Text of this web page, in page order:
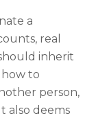
a
real
inherit
to
person,
also deems